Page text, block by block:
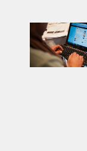
INTERNET